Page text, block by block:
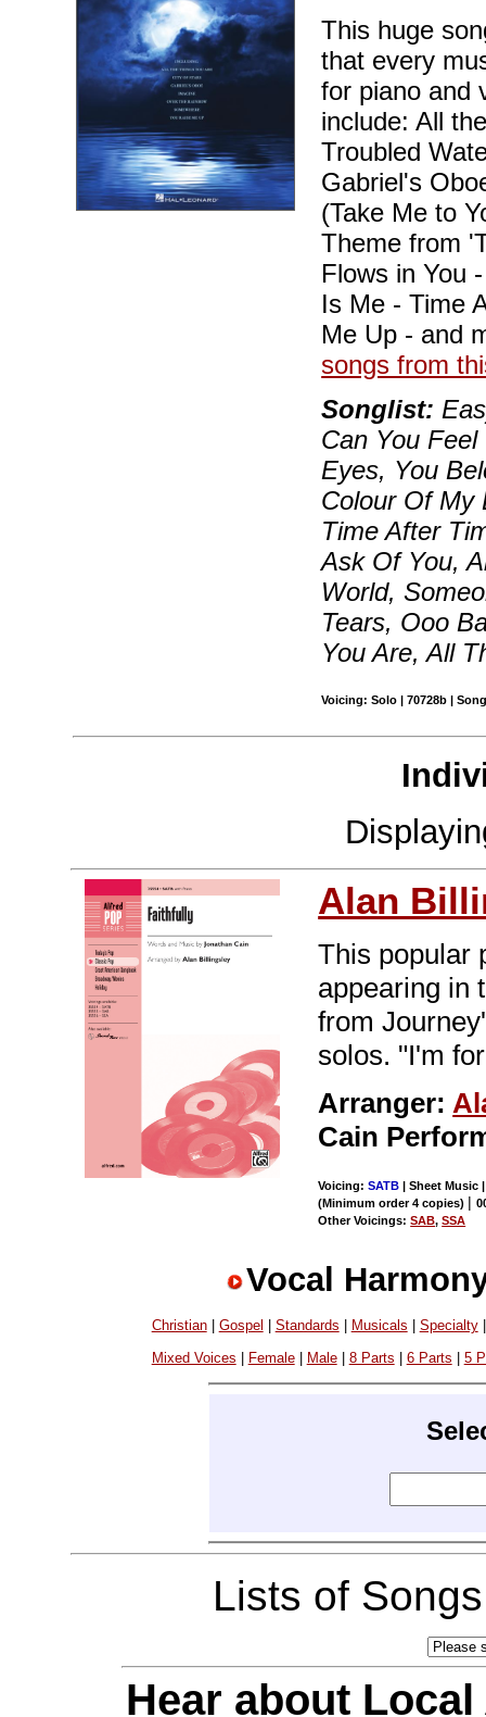
This huge
that every
for piano and
include: All
Troubled
Gabriel's
(Take Me to
Theme from
Flows in You
Is Me - Time
Me Up - and
songs from
Songlist:
Can You
Eyes, You
Colour Of My
Time After
Ask Of You,
World,
Tears, Ooo
You Are, All
Voicing: Solo | 70728b |
Alan
This popular
appearing in
from
solos. "I'm
Arranger:
Cain
Voicing:SATB | Sheet Music
(Minimum order 4 copies) |
Other Voicings:SAB,SSA
Vocal
Christian| Gospel | Standards | Musicals | Specialty
Mixed Voices Female| Male| 8 Parts 6 Parts 5
Lists of
Hear about